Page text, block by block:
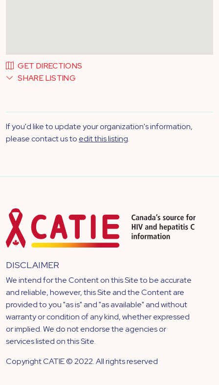
GET DIRECTIONS
SHARE LISTING
If you'd like to update your organization's information,
please contact us to edit this listing.
DISCLAIMER
We intend for the Content on this Site to be accurate
and reliable, however, this Site and the Content are
provided to you "as is" and "as available" and without
warranty or condition of any kind, whether expressed
or implied. We do not endorse the agencies or
services listed on this Site.
Copyright CATIE © 2022. All rights reserved